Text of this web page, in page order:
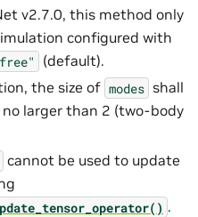
v2.7.0, this method only
configured with
(default).
the size of modes shall
larger than 2 (two-body
cannot be used to update
.